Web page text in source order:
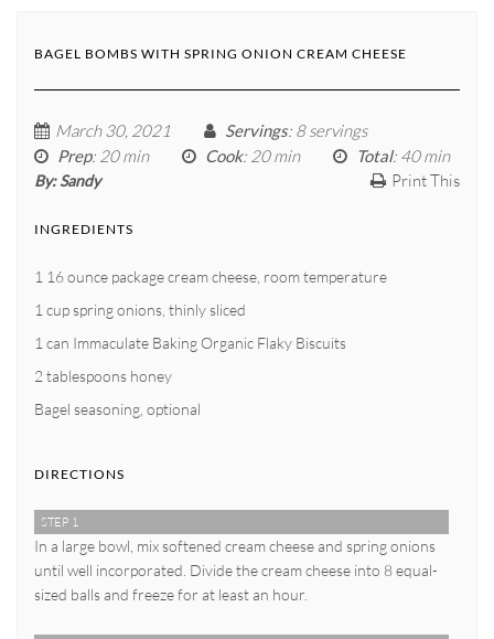
BAGEL BOMBS WITH SPRING ONION CREAM CHEESE
March 30, 2021 Servings: 8 servings
Prep: 20 min Cook: 20 min Total: 40 min
Print This
By:Sandy
INGREDIENTS
1 16 ounce package cream cheese, room temperature
1 cup spring onions, thinly sliced
1 can Immaculate Baking Organic Flaky Biscuits
2 tablespoons honey
Bagel seasoning, optional
DIRECTIONS
STEP 1
In a large bowl, mix softened cream cheese and spring onions
until well incorporated. Divide the cream cheese into 8 equal-
sized balls and freeze for at least an hour.